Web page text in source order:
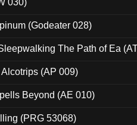
030)
(Godeater 028)
The Path of Ea
(AP 009)
Beyond (AE 010)
(PRG 53068)